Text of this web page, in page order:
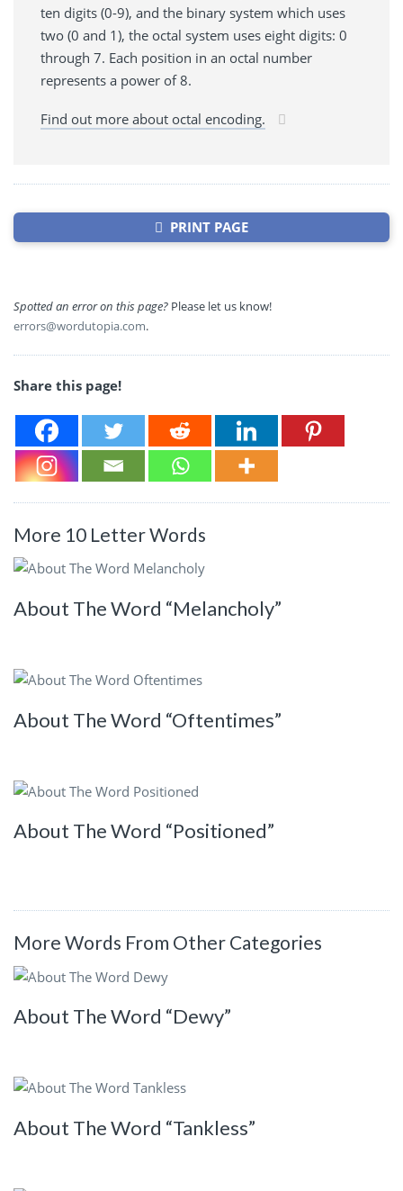
ten digits (0-9), and the binary system which uses
two (0 and 1), the octal system uses eight digits: 0
through 7. Each position in an octal number
represents a power of 8.
Find out more about octal encoding.
PRINT PAGE
Spotted an error on this page? Please let us know!
errors@wordutopia.com.
Share this page!
More 10 Letter Words
About The Word “Melancholy”
About The Word “Oftentimes”
About The Word “Positioned”
More Words From Other Categories
About The Word “Dewy”
About The Word “Tankless”